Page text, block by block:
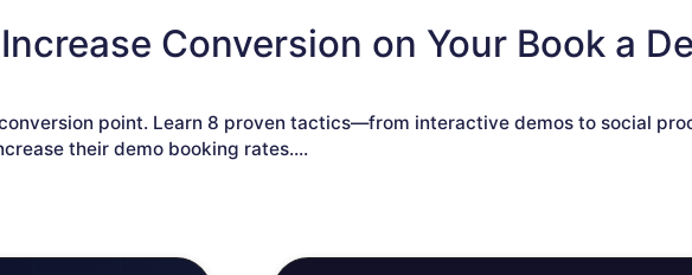
Conversion on Your Book a
point. Learn 8 proven tactics—from interactive demos to social
their demo booking rates....